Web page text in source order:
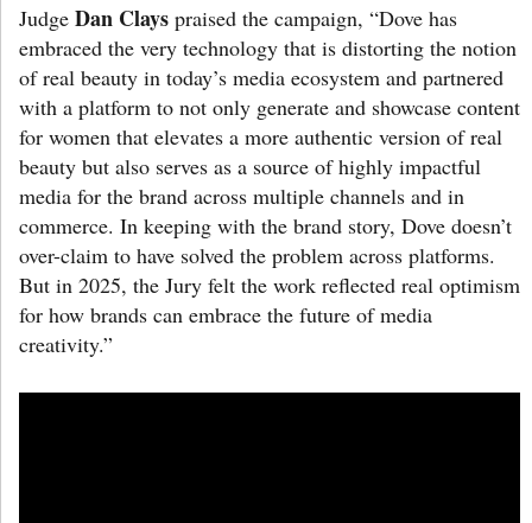
Judge Dan Clays praised the campaign, “Dove has
embraced the very technology that is distorting the notion
of real beauty in today’s media ecosystem and partnered
with a platform to not only generate and showcase content
for women that elevates a more authentic version of real
beauty but also serves as a source of highly impactful
media for the brand across multiple channels and in
commerce. In keeping with the brand story, Dove doesn’t
over-claim to have solved the problem across platforms.
But in 2025, the Jury felt the work reflected real optimism
for how brands can embrace the future of media
creativity.”